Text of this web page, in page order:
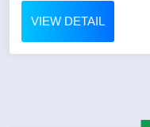
VIEW DETAIL